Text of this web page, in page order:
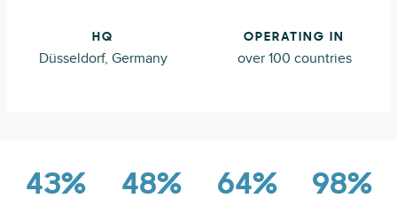
HQ
Düsseldorf, Germany
OPERATING IN
over 100 countries
43% 48% 64% 98%